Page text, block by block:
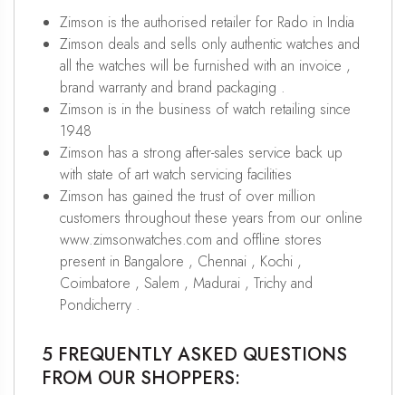
Zimson is the authorised retailer for Rado in India
Zimson deals and sells only authentic watches and
all the watches will be furnished with an invoice ,
brand warranty and brand packaging .
Zimson is in the business of watch retailing since
1948
Zimson has a strong after-sales service back up
with state of art watch servicing facilities
Zimson has gained the trust of over million
customers throughout these years from our online
www.zimsonwatches.com and offline stores
present in Bangalore , Chennai , Kochi ,
Coimbatore , Salem , Madurai , Trichy and
Pondicherry .
5 FREQUENTLY ASKED QUESTIONS
FROM OUR SHOPPERS: